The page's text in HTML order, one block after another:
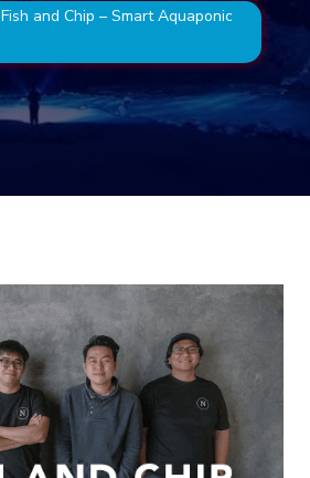
Fish and Chip – Smart Aquaponic